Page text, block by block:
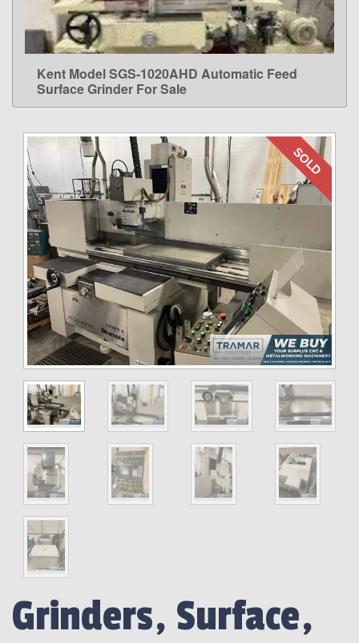
LEARN MORE
Kent Model SGS-1020AHD Automatic Feed
Surface Grinder For Sale
SOLD
Grinders, Surface,